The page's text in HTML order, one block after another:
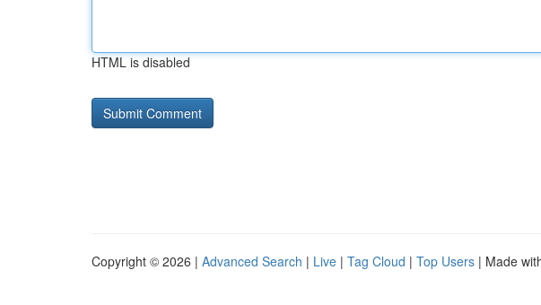
HTML is disabled
Copyright © 2026 | Advanced Search | Live | Tag Cloud | Top Users | Made